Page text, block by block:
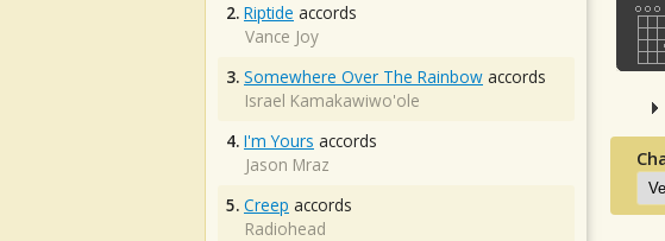
2. Riptide accords
Vance Joy
3. Somewhere Over The Rainbow accords
Israel Kamakawiwo'ole
4. I'm Yours accords
Jason Mraz
5. Creep accords
Radiohead